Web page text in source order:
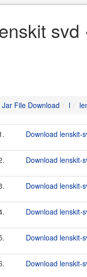
svd
Jar File Download l
Download lenskit-
Download lenskit-
Download lenskit-
Download lenskit-
Download lenskit-
Download lenskit-